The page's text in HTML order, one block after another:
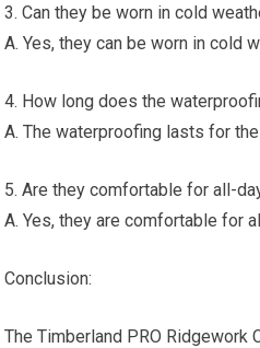
3. Can they be worn in cold
A. Yes, they can be worn in cold
4. How long does the
A. The waterproofing lasts for
5. Are they comfortable for all-
A. Yes, they are comfortable for
Conclusion:
The Timberland PRO Ridgework